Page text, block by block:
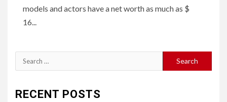
models and actors have a net worth as much as $
16...
Search
for:
RECENT POSTS